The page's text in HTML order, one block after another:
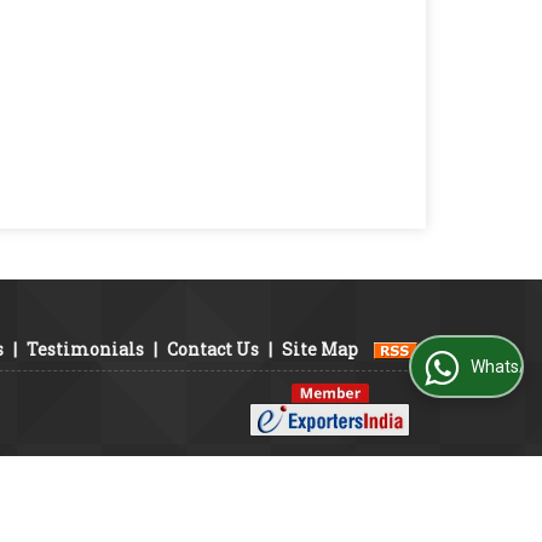
| Testimonials | Contact Us | Site Map
WhatsApp Us